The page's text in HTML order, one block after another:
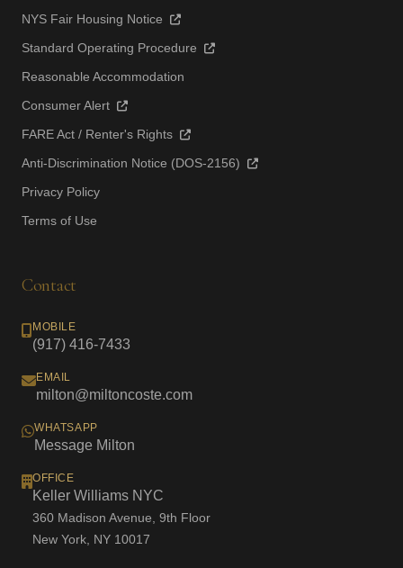
NYS Fair Housing Notice
Standard Operating Procedure
Reasonable Accommodation
Consumer Alert
FARE Act / Renter's Rights
Anti-Discrimination Notice (DOS-2156)
Privacy Policy
Terms of Use
Contact
MOBILE
(917) 416-7433
EMAIL
milton@miltoncoste.com
WHATSAPP
Message Milton
OFFICE
Keller Williams NYC
360 Madison Avenue, 9th Floor
New York, NY 10017